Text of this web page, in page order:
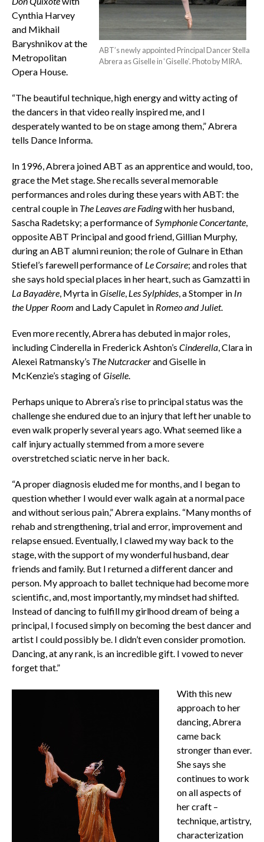
ABT’s newly appointed Principal Dancer Stella
Abrera as Giselle in ‘Giselle’. Photo by MIRA.
Cynthia Harvey
and Mikhail
Baryshnikov at the
Metropolitan
Opera House.
“The beautiful technique, high energy and witty acting of
the dancers in that video really inspired me, and I
desperately wanted to be on stage among them,” Abrera
tells Dance Informa.
In 1996, Abrera joined ABT as an apprentice and would, too,
grace the Met stage. She recalls several memorable
performances and roles during these years with ABT: the
central couple in The Leaves are Fadingwith her husband,
Sascha Radetsky; a performance ofSymphonie Concertante,
opposite ABT Principal and good friend, Gillian Murphy,
during an ABT alumni reunion; the role of Gulnare in Ethan
Stiefel’s farewell performance of Le Corsaire; and roles that
she says hold special places in her heart, such as Gamzatti in
La Bayadère, Myrta inGiselle, Les Sylphides, a Stomper in In
the Upper Room and Lady Capulet in Romeo and Juliet.
Even more recently, Abrera has debuted in major roles,
including Cinderella in Frederick Ashton’s Cinderella, Clara in
Alexei Ratmansky’s The Nutcrackerand Giselle in
McKenzie’s staging ofGiselle.
Perhaps unique to Abrera’s rise to principal status was the
challenge she endured due to an injury that left her unable to
even walk properly several years ago. What seemed like a
calf injury actually stemmed from a more severe
overstretched sciatic nerve in her back.
“A proper diagnosis eluded me for months, and I began to
question whether I would ever walk again at a normal pace
and without serious pain,” Abrera explains. “Many months of
rehab and strengthening, trial and error, improvement and
relapse ensued. Eventually, I clawed my way back to the
stage, with the support of my wonderful husband, dear
friends and family. But I returned a different dancer and
person. My approach to ballet technique had become more
scientific, and, most importantly, my mindset had shifted.
Instead of dancing to fulfill my girlhood dream of being a
principal, I focused simply on becoming the best dancer and
artist I could possibly be. I didn’t even consider promotion.
Dancing, at any rank, is an incredible gift. I vowed to never
forget that.”
With this new
approach to her
dancing, Abrera
came back
stronger than ever.
She says she
continues to work
on all aspects of
her craft –
technique, artistry,
characterization